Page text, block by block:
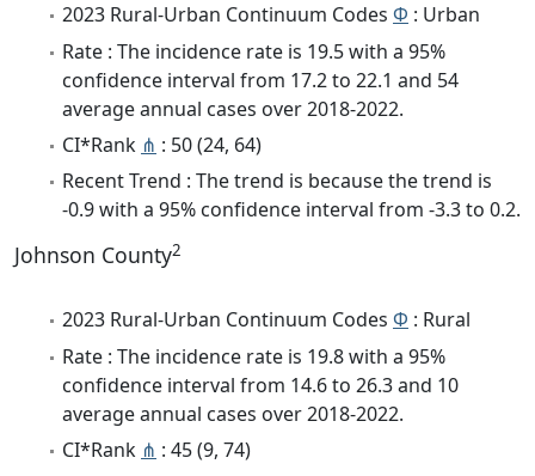
2023 Rural-Urban Continuum Codes Φ : Urban
Rate : The incidence rate is 19.5 with a 95%
confidence interval from 17.2 to 22.1 and 54
average annual cases over 2018-2022.
CI*Rank ⋔ : 50 (24, 64)
Recent Trend : The trend is because the trend is
-0.9 with a 95% confidence interval from -3.3 to 0.2.
Johnson County2
2023 Rural-Urban Continuum Codes Φ : Rural
Rate : The incidence rate is 19.8 with a 95%
confidence interval from 14.6 to 26.3 and 10
average annual cases over 2018-2022.
CI*Rank ⋔ : 45 (9, 74)